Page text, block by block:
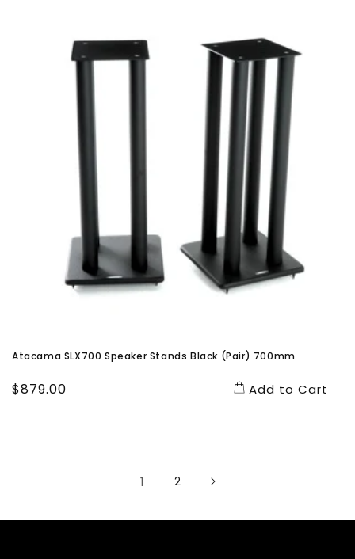
Atacama SLX700 Speaker Stands Black (Pair) 700mm
Regular
$879.00 Add to Cart
1 2